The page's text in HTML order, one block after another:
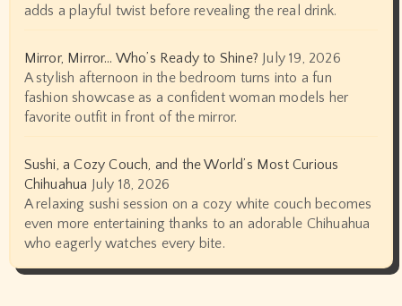
adds a playful twist before revealing the real drink.
Mirror, Mirror… Who’s Ready to Shine? July 19, 2026
A stylish afternoon in the bedroom turns into a fun
fashion showcase as a confident woman models her
favorite outfit in front of the mirror.
Sushi, a Cozy Couch, and the World’s Most Curious
Chihuahua July 18, 2026
A relaxing sushi session on a cozy white couch becomes
even more entertaining thanks to an adorable Chihuahua
who eagerly watches every bite.